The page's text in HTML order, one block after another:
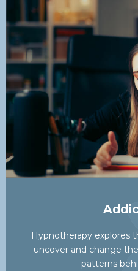
Hypnotherapy explores
uncover and change
patterns